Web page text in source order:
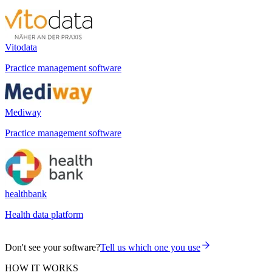
Vitodata
Practice management software
Mediway
Practice management software
healthbank
Health data platform
Don't see your software?Tell us which one you use
HOW IT WORKS